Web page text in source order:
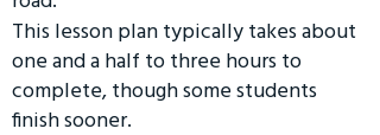
This lesson plan typically takes about
one and a half to three hours to
complete, though some students
finish sooner.